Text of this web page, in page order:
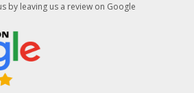
by leaving us a review on Google